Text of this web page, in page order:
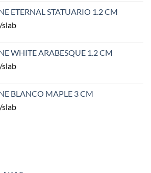
ETERNAL STATUARIO 1.2 CM
/slab
WHITE ARABESQUE 1.2 CM
/slab
BLANCO MAPLE 3 CM
/slab